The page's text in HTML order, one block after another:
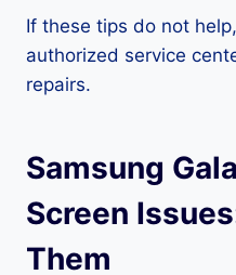
If these tips do not
authorized service
repairs.
Samsung
Screen
Them